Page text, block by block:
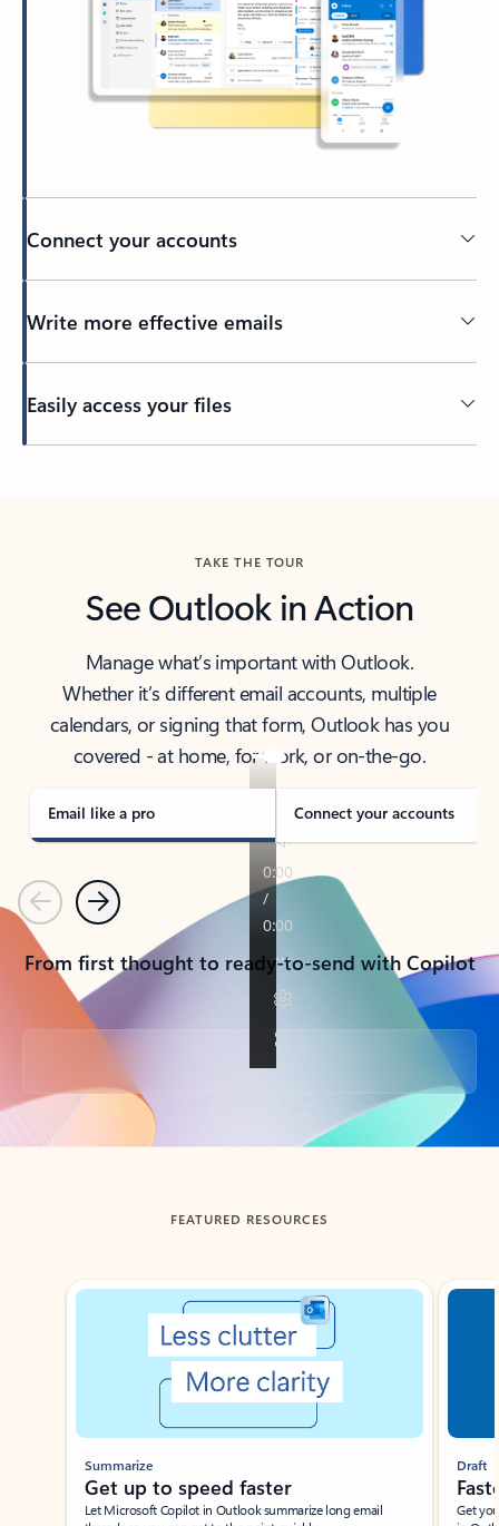
Connect your accounts
Write more effective emails
Easily access your files
TAKE THE TOUR
See Outlook in Action
Manage what’s important with Outlook.
Whether it’s different email accounts, multiple
calendars, or signing that form, Outlook has you
covered - at home, for work, or on-the-go.
Email like a pro Connect your accounts
PreviousNext
From first thought to ready-to-send with Copilot
Back to tabs
FEATURED RESOURCES
Showing slide 1 of 3
Summarize
Get up to speed faster ​
Let Microsoft Copilot in Outlook summarize long email
Draft
Get